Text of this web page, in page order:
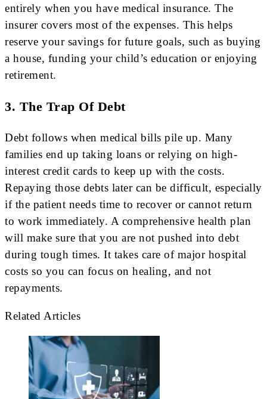
entirely when you have medical insurance. The
insurer covers most of the expenses. This helps
reserve your savings for future goals, such as buying
a house, funding your child’s education or enjoying
retirement.
3. The Trap Of Debt
Debt follows when medical bills pile up. Many
families end up taking loans or relying on high-
interest credit cards to keep up with the costs.
Repaying those debts later can be difficult, especially
if the patient needs time to recover or cannot return
to work immediately. A comprehensive health plan
will make sure that you are not pushed into debt
during tough times. It takes care of major hospital
costs so you can focus on healing, and not
repayments.
Related Articles